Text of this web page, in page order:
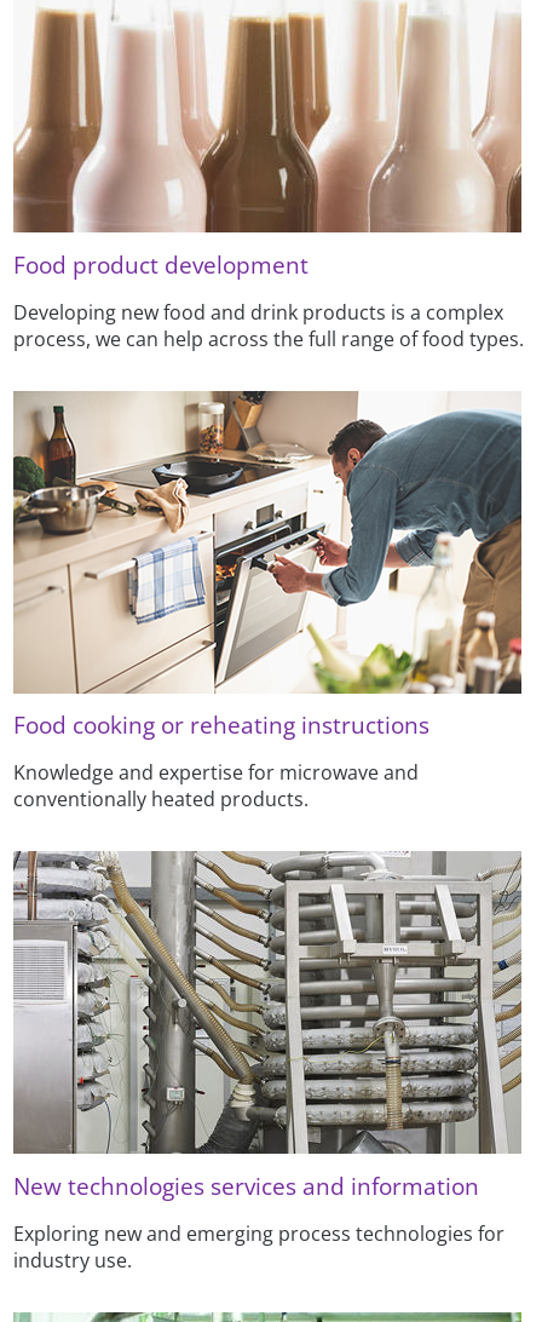
Food product development
Developing new food and drink products is a complex
process, we can help across the full range of food types.
Food cooking or reheating instructions
Knowledge and expertise for microwave and
conventionally heated products.
New technologies services and information
Exploring new and emerging process technologies for
industry use.